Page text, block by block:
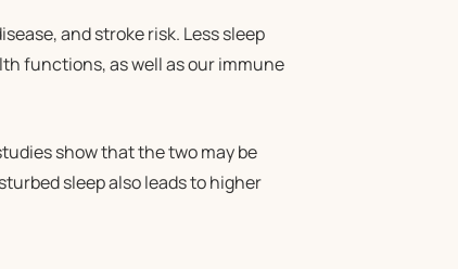
and stroke risk. Less sleep
functions, as well as our immune
show that the two may be
sleep also leads to higher